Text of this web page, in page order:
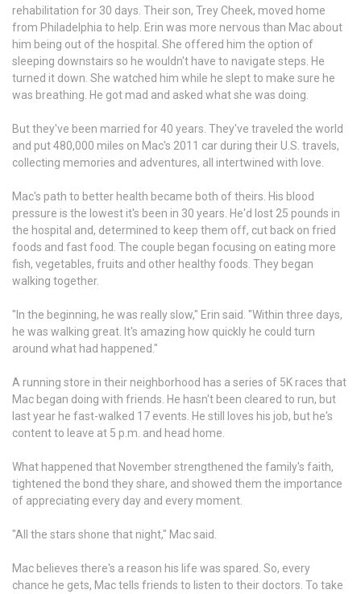
rehabilitation for 30 days. Their son, Trey Cheek, moved home
from Philadelphia to help. Erin was more nervous than Mac about
him being out of the hospital. She offered him the option of
sleeping downstairs so he wouldn't have to navigate steps. He
turned it down. She watched him while he slept to make sure he
was breathing. He got mad and asked what she was doing.
But they've been married for 40 years. They've traveled the world
and put 480,000 miles on Mac's 2011 car during their U.S. travels,
collecting memories and adventures, all intertwined with love.
Mac's path to better health became both of theirs. His blood
pressure is the lowest it's been in 30 years. He'd lost 25 pounds in
the hospital and, determined to keep them off, cut back on fried
foods and fast food. The couple began focusing on eating more
fish, vegetables, fruits and other healthy foods. They began
walking together.
"In the beginning, he was really slow," Erin said. "Within three days,
he was walking great. It's amazing how quickly he could turn
around what had happened."
A running store in their neighborhood has a series of 5K races that
Mac began doing with friends. He hasn't been cleared to run, but
last year he fast-walked 17 events. He still loves his job, but he's
content to leave at 5 p.m. and head home.
What happened that November strengthened the family's faith,
tightened the bond they share, and showed them the importance
of appreciating every day and every moment.
"All the stars shone that night," Mac said.
Mac believes there's a reason his life was spared. So, every
chance he gets, Mac tells friends to listen to their doctors. To take